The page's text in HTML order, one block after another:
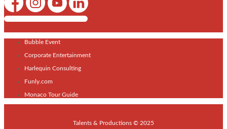
Shows / Artists - Get Listed Today
Bubble Event
Corporate Entertainment
Harlequin Consulting
Funly.com
Monaco Tour Guide
Talents & Productions © 2025